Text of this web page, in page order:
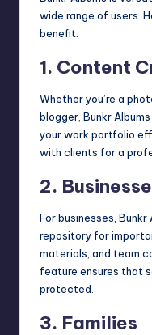
wide range of users.
benefit:
1. Content
Whether you’re a
blogger, Bunkr
your work portfolio
with clients for a
2.
For businesses,
repository for
materials, and team
feature ensures that
protected.
3. Families